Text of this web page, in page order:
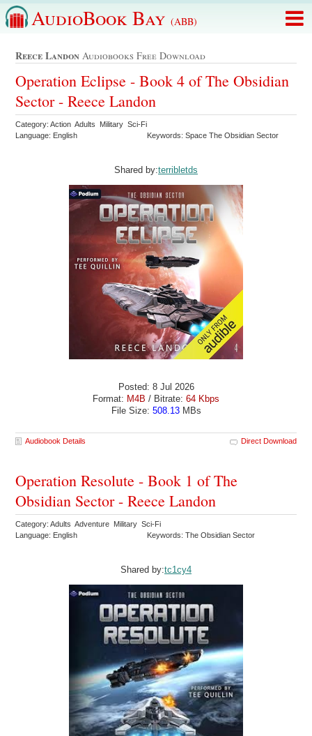
AudioBook Bay (ABB)
Reece Landon Audiobooks Free Download
Operation Eclipse - Book 4 of The Obsidian
Sector - Reece Landon
Category: Action Adults Military Sci-Fi
Language: English
Keywords: Space The Obsidian Sector
Shared by:terribletds
Posted: 8 Jul 2026
Format: M4B / Bitrate: 64 Kbps
File Size: 508.13MBs
Audiobook Details Direct Download
Operation Resolute - Book 1 of The
Obsidian Sector - Reece Landon
Category: Adults Adventure Military Sci-Fi
Language: English
Keywords: The Obsidian Sector
Shared by:tc1cy4